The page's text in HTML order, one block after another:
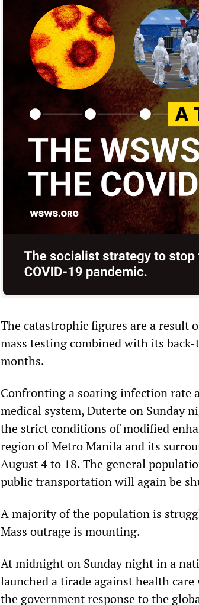
The catastrophic figures are a result
mass testing combined with its
months.
Confronting a soaring infection rate
medical system, Duterte on Sunday
the strict conditions of modified
region of Metro Manila and its
August 4 to 18. The general
public transportation will again be
A majority of the population is
Mass outrage is mounting.
At midnight on Sunday night in a
launched a tirade against health
the government response to the